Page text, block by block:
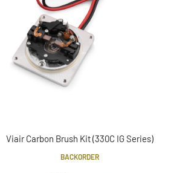
Viair Carbon Brush Kit (330C IG Series)
BACKORDER